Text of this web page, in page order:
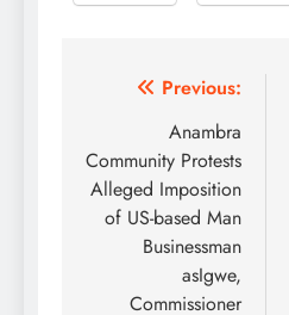
Previous:
Anambra
Community Protests
Alleged Imposition
of US-based Man
Businessman
asIgwe,
Commissioner